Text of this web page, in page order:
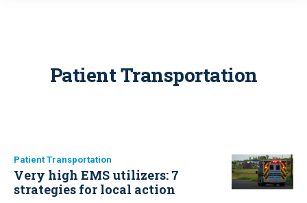
Patient Transportation
Patient Transportation
Very high EMS utilizers: 7
strategies for local action